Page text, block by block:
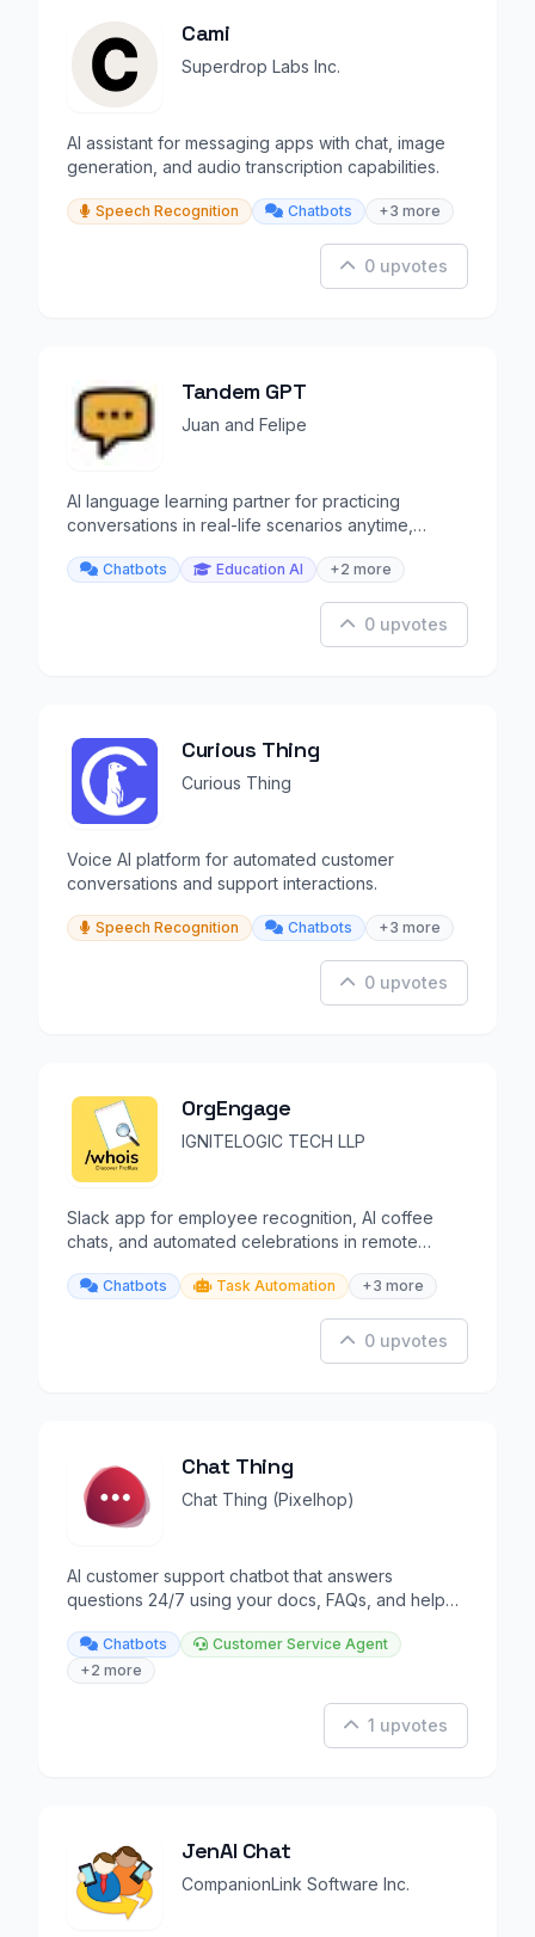
Cami
Superdrop Labs Inc.
AI assistant for messaging apps with chat, image
generation, and audio transcription capabilities.
Speech Recognition Chatbots +3 more
0 upvotes
Tandem GPT
Juan and Felipe
AI language learning partner for practicing
conversations in real-life scenarios anytime,
Chatbots Education AI +2 more
0 upvotes
Curious Thing
Curious Thing
Voice AI platform for automated customer
conversations and support interactions.
Speech Recognition Chatbots +3 more
0 upvotes
OrgEngage
IGNITELOGIC TECH LLP
Slack app for employee recognition, AI coffee
chats, and automated celebrations in remote
Chatbots Task Automation +3 more
0 upvotes
Chat Thing
Chat Thing (Pixelhop)
AI customer support chatbot that answers
questions 24/7 using your docs, FAQs, and help
Chatbots
Customer Service Agent
+2 more
1 upvotes
JenAI Chat
CompanionLink Software Inc.